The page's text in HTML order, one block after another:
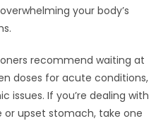
your body’s
recommend waiting at
doses for acute conditions,
issues. If you’re dealing with
upset stomach, take one